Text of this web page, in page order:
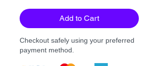
Add to Cart
Checkout safely using your preferred
payment method.